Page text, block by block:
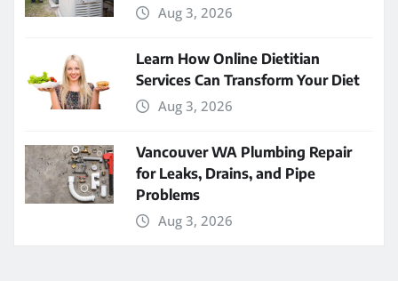
Aug 3, 2026
Learn How Online Dietitian
Services Can Transform Your Diet
Aug 3, 2026
Vancouver WA Plumbing Repair
for Leaks, Drains, and Pipe
Problems
Aug 3, 2026